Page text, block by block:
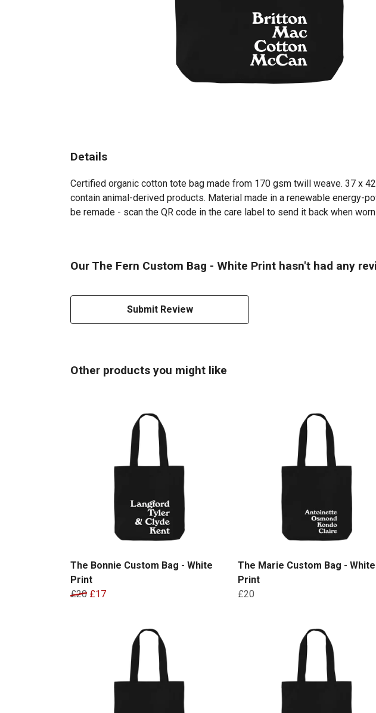
Details
Certified organic cotton tote bag made from 170 gsm twill weave. 37 x
contain animal-derived products. Material made in a renewable energy-
be remade - scan the QR code in the care label to send it back when
Our The Fern Custom Bag - White Print hasn't had any
Submit Review
Other products you might like
The Bonnie Custom Bag - White
Print
£20 £17
The Marie Custom Bag - White
Print
£20